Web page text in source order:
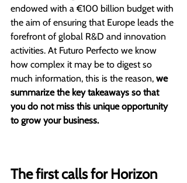
endowed with a €100 billion budget with
the aim of ensuring that Europe leads the
forefront of global R&D and innovation
activities. At Futuro Perfecto we know
how complex it may be to digest so
much information, this is the reason, we
summarize the key takeaways so that
you do not miss this unique opportunity
to grow your business.
The first calls for Horizon